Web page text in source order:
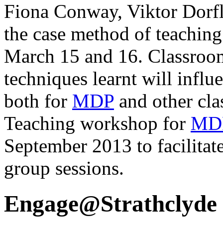
Fiona Conway, Viktor
the case method of
March 15 and 16.
techniques learnt will
both for MDP and other
Teaching workshop for
September 2013 to
group sessions.